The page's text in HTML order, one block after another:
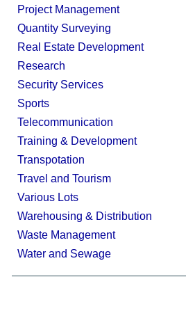
Project Management
Quantity Surveying
Real Estate Development
Research
Security Services
Sports
Telecommunication
Training & Development
Transpotation
Travel and Tourism
Various Lots
Warehousing & Distribution
Waste Management
Water and Sewage